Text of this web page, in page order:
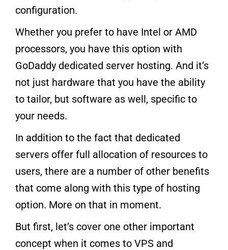
configuration.
Whether you prefer to have Intel or AMD
processors, you have this option with
GoDaddy dedicated server hosting. And it’s
not just hardware that you have the ability
to tailor, but software as well, specific to
your needs.
In addition to the fact that dedicated
servers offer full allocation of resources to
users, there are a number of other benefits
that come along with this type of hosting
option. More on that in moment.
But first, let’s cover one other important
concept when it comes to VPS and